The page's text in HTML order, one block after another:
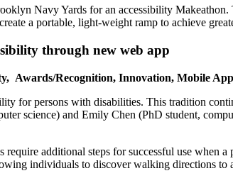
Navy Yards for an accessibility
a portable, light-weight ramp to achieve
through new web app
Awards/Recognition, Innovation, Mobile
for persons with disabilities. This tradition
science) and Emily Chen (PhD student,
additional steps for successful use when
individuals to discover walking directions to